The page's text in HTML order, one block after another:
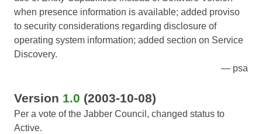
when presence information is available; added proviso
to security considerations regarding disclosure of
operating system information; added section on Service
Discovery.
psa
Version 1.0 (2003-10-08)
Per a vote of the Jabber Council, changed status to
Active.